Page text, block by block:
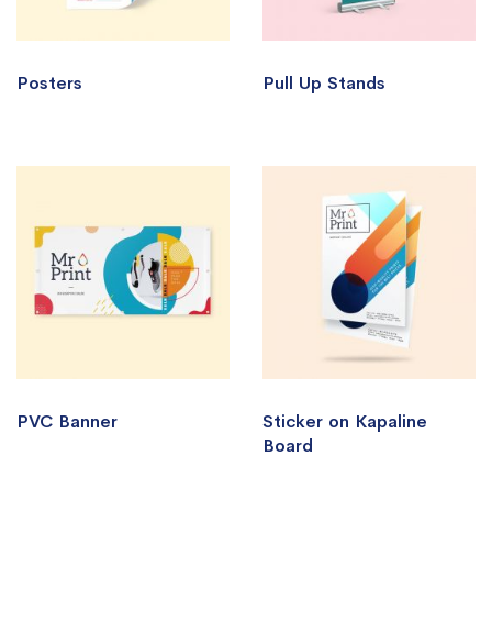
Posters Pull Up Stands
PVC Banner
Sticker on Kapaline
Board